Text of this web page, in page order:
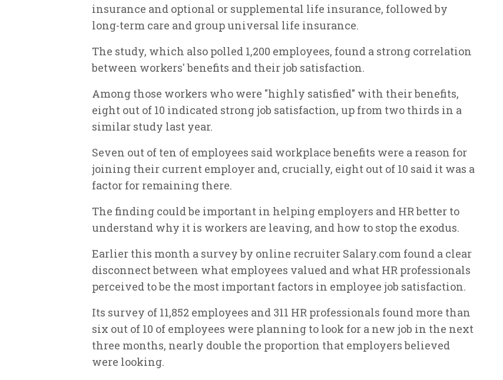
insurance and optional or supplemental life insurance, followed by
long-term care and group universal life insurance.
The study, which also polled 1,200 employees, found a strong correlation
between workers' benefits and their job satisfaction.
Among those workers who were "highly satisfied" with their benefits,
eight out of 10 indicated strong job satisfaction, up from two thirds in a
similar study last year.
Seven out of ten of employees said workplace benefits were a reason for
joining their current employer and, crucially, eight out of 10 said it was a
factor for remaining there.
The finding could be important in helping employers and HR better to
understand why it is workers are leaving, and how to stop the exodus.
Earlier this month a survey by online recruiter Salary.com found a clear
disconnect between what employees valued and what HR professionals
perceived to be the most important factors in employee job satisfaction.
Its survey of 11,852 employees and 311 HR professionals found more than
six out of 10 of employees were planning to look for a new job in the next
three months, nearly double the proportion that employers believed
were looking.